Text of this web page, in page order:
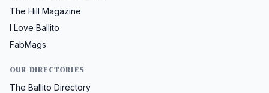
The Hill Magazine
I Love Ballito
FabMags
OUR DIRECTORIES
The Ballito Directory